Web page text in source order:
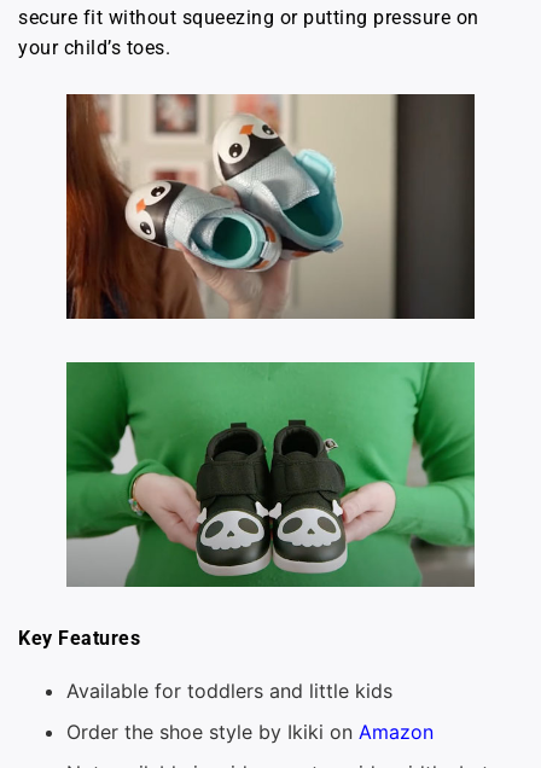
secure fit without squeezing or putting pressure on
your child’s toes.
Key Features
Available for toddlers and little kids
Order the shoe style by Ikiki on Amazon